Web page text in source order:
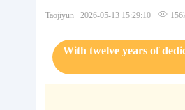
Purchasing Q&A
About us
Taojiyun 2026-05-13 15:29:10
With twelve years of